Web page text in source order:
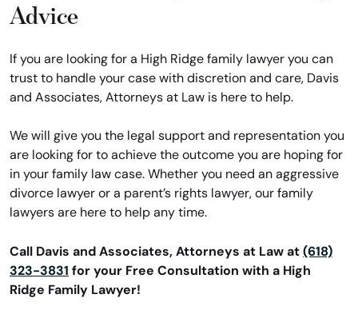
Advice
If you are looking for a High Ridge family lawyer you can
trust to handle your case with discretion and care, Davis
and Associates, Attorneys at Law is here to help.
We will give you the legal support and representation you
are looking for to achieve the outcome you are hoping for
in your family law case. Whether you need an aggressive
divorce lawyer or a parent’s rights lawyer, our family
lawyers are here to help any time.
Call Davis and Associates, Attorneys at Law at (618)
323-3831 for your Free Consultation with a High
Ridge Family Lawyer!